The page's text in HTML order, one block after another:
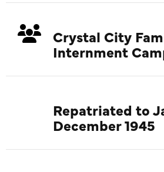
Crystal City
Internment
Repatriated to
December 1945